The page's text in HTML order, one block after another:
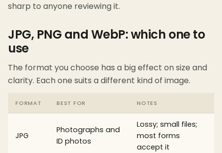
sharp to anyone reviewing it.
JPG, PNG and WebP: which one to
use
The format you choose has a big effect on size and
clarity. Each one suits a different kind of image.
FORMAT BEST FOR NOTES
JPG
Photographs and
ID photos
Lossy; small files;
most forms
accept it